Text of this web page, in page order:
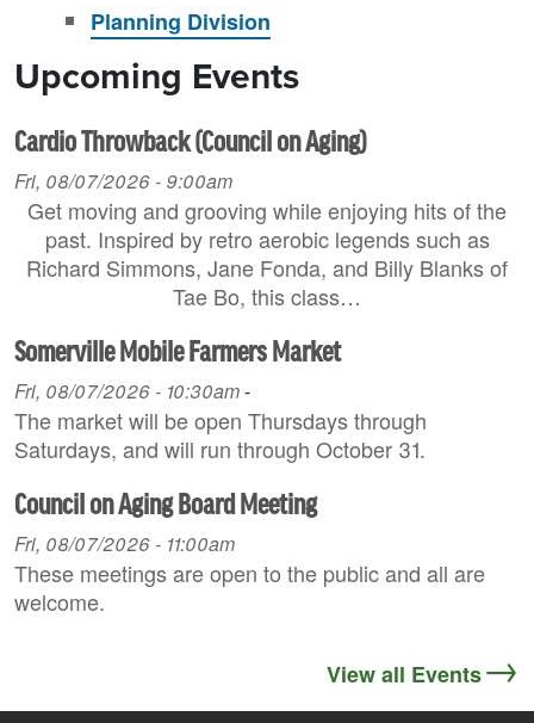
Planning Division
Upcoming Events
Cardio Throwback (Council on Aging)
Fri, 08/07/2026 - 9:00am
Get moving and grooving while enjoying hits of the
past. Inspired by retro aerobic legends such as
Richard Simmons, Jane Fonda, and Billy Blanks of
Tae Bo, this class…
Somerville Mobile Farmers Market
Fri, 08/07/2026 - 10:30am-
The market will be open Thursdays through
Saturdays, and will run through October 31.
Council on Aging Board Meeting
Fri, 08/07/2026 - 11:00am
These meetings are open to the public and all are
welcome.
View all Events